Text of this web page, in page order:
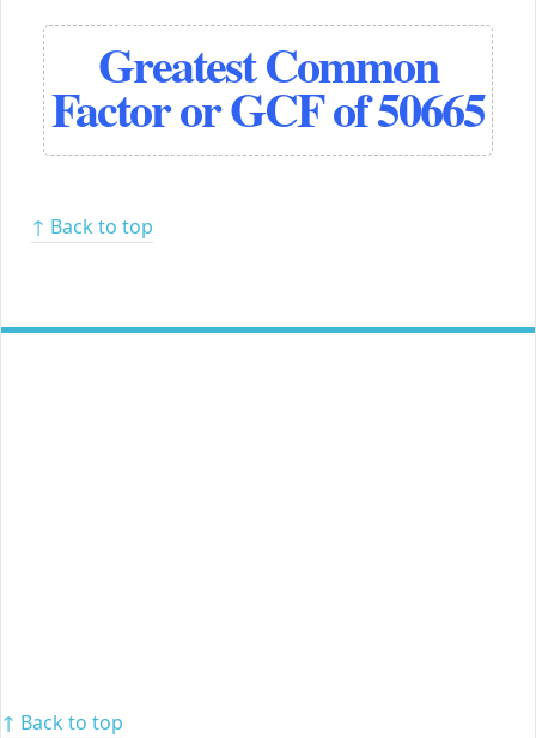
Greatest Common
Factor or GCF of 50665
↑ Back to top
↑ Back to top